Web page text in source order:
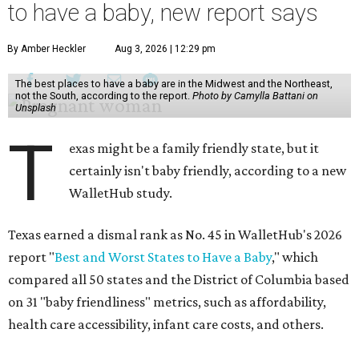
to have a baby, new report says
By Amber Heckler Aug 3, 2026 | 12:29 pm
The best places to have a baby are in the Midwest and the Northeast,
not the South, according to the report. Photo by Camylla Battani on
Unsplash
T
exas might be a family friendly state, but it
certainly isn't baby friendly, according to a new
WalletHub study.
Texas earned a dismal rank as No. 45 in WalletHub's 2026
report "Best and Worst States to Have a Baby," which
compared all 50 states and the District of Columbia based
on 31 "baby friendliness" metrics, such as affordability,
health care accessibility, infant care costs, and others.